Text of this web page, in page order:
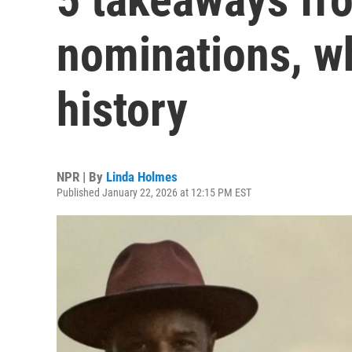
nominations,
history
NPR | By Linda Holmes
Published January 22, 2026 at 12:15 PM EST